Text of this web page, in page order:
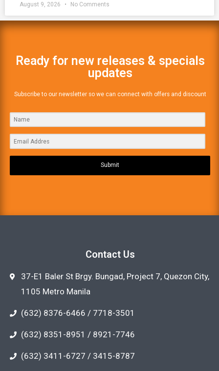
August 9, 2026 No Comments
Ready for new releases & specials
updates
Subscribe to our newsletter so we can connect with offers and discount
Submit
Contact Us
37-E1 Baler St Brgy. Bungad, Project 7, Quezon City,
1105 Metro Manila
(632) 8376-6466 / 7718-3501
(632) 8351-8951 / 8921-7746
(632) 3411-6727 / 3415-8787